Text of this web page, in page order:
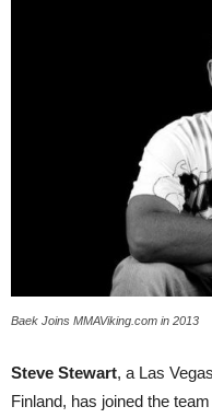
Baek Joins MMAViking.com in 2013
Steve Stewart, a Las
Finland, has joined the